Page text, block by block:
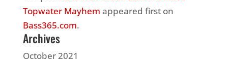
Topwater Mayhem appeared first on
Bass365.com.
Archives
October 2021